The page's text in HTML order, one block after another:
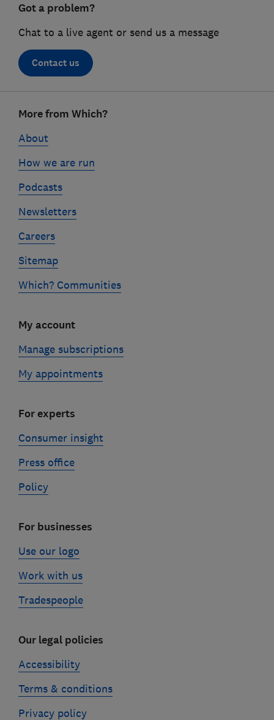
Got a problem?
Chat to a live agent or send us a message
Contact us
linksMore from Which?
About
How we are run
Podcasts
Newsletters
Careers
Sitemap
Which? Communities
My account
Manage subscriptions
My appointments
For experts
Consumer insight
Press office
Policy
For businesses
Use our logo
Work with us
Tradespeople
Our legal policies
Accessibility
Terms & conditions
Privacy policy